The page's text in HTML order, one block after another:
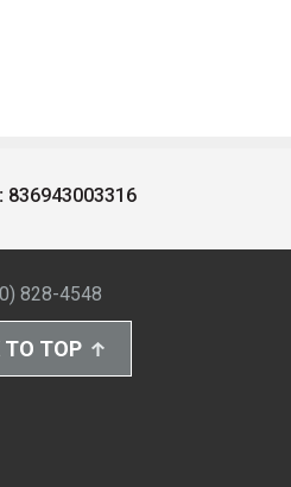
836943003316
828-4548
TO TOP